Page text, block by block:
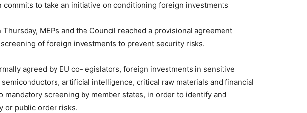
commits to take an initiative on conditioning foreign investments
Thursday, MEPs and the Council reached a provisional agreement
of foreign investments to prevent security risks.
agreed by EU co-legislators, foreign investments in sensitive
artificial intelligence, critical raw materials and financial
mandatory screening by member states, in order to identify and
or public order risks.